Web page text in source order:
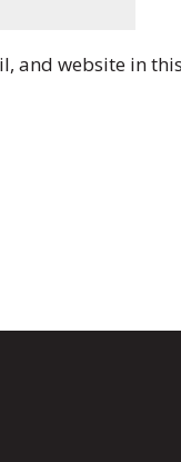
and website in